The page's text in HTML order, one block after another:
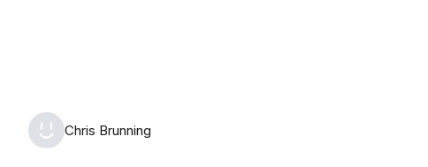
Chris Brunning